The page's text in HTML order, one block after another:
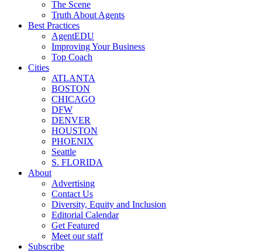
The Scene
Truth About Agents
Best Practices
AgentEDU
Improving Your Business
Top Coach
Cities
ATLANTA
BOSTON
CHICAGO
DFW
DENVER
HOUSTON
PHOENIX
Seattle
S. FLORIDA
About
Advertising
Contact Us
Diversity, Equity and Inclusion
Editorial Calendar
Get Featured
Meet our staff
Subscribe